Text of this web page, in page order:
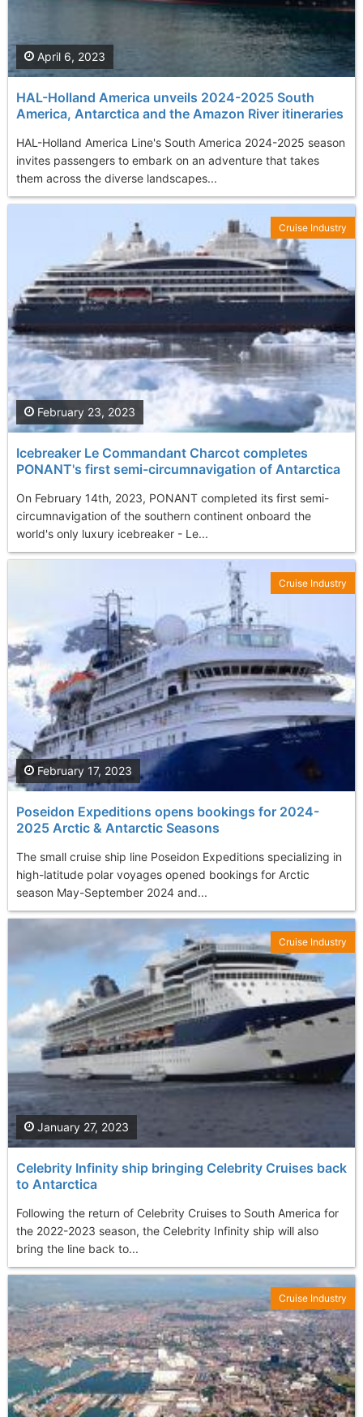
HAL-Holland America unveils 2024-2025 South
America, Antarctica and the Amazon River itineraries
HAL-Holland America Line's South America 2024-2025 season
invites passengers to embark on an adventure that takes
them across the diverse landscapes...
April 6, 2023
Icebreaker Le Commandant Charcot completes
PONANT's first semi-circumnavigation of Antarctica
On February 14th, 2023, PONANT completed its first semi-
circumnavigation of the southern continent onboard the
world's only luxury icebreaker - Le...
February 23, 2023
Cruise Industry
Poseidon Expeditions opens bookings for 2024-
2025 Arctic & Antarctic Seasons
The small cruise ship line Poseidon Expeditions specializing in
high-latitude polar voyages opened bookings for Arctic
season May-September 2024 and...
February 17, 2023
Cruise Industry
Celebrity Infinity ship bringing Celebrity Cruises back
to Antarctica
Following the return of Celebrity Cruises to South America for
the 2022-2023 season, the Celebrity Infinity ship will also
bring the line back to...
January 27, 2023
Cruise Industry
Cruise Industry